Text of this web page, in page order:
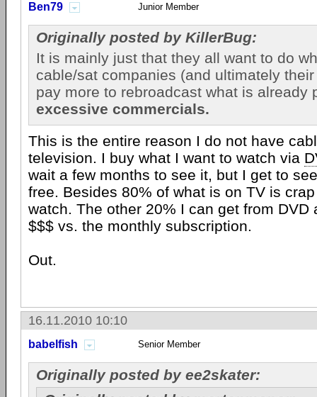
Ben79 Junior Member
Originally posted by KillerBug:
It is mainly just that they all want to do
cable/sat companies (and ultimately
pay more to rebroadcast what is already
excessive commercials.
This is the entire reason I do not have
television. I buy what I want to watch via
wait a few months to see it, but I get to
free. Besides 80% of what is on TV is
watch. The other 20% I can get from DVD
$$$ vs. the monthly subscription.
Out.
16.11.2010 10:10
babelfish Senior Member
Originally posted by ee2skater: